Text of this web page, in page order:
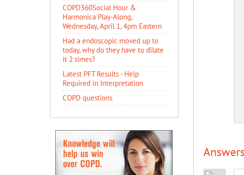
COPD360Social Hour &
Harmonica Play-Along,
Wednesday, April 1, 4pm Eastern
Had a endoscopic moved up to
today, why do they have to dilate
it 2 times?
Latest PFT Results - Help
Required in Interpretation
COPD questions